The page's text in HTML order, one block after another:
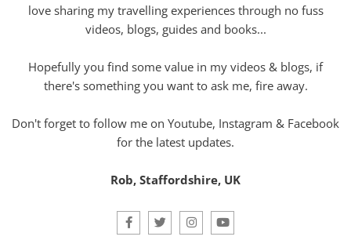
love sharing my travelling experiences through no fuss
videos, blogs, guides and books...
Hopefully you find some value in my videos & blogs, if
there's something you want to ask me, fire away.
Don't forget to follow me on Youtube, Instagram & Facebook
for the latest updates.
Rob, Staffordshire, UK